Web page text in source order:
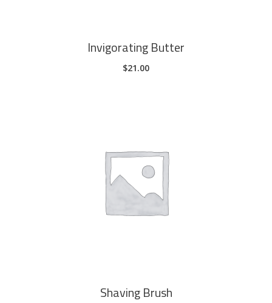
Invigorating Butter
$21.00
ADD TO CART
Shaving Brush